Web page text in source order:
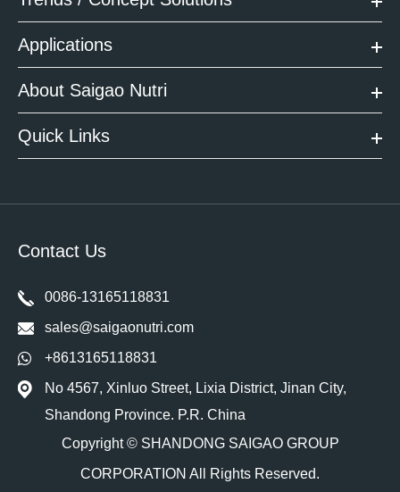
Applications
About Saigao Nutri
Quick Links
Contact Us
0086-13165118831
sales@saigaonutri.com
+8613165118831
No 4567, Xinluo Street, Lixia District, Jinan City,
Shandong Province. P.R. China
Copyright © SHANDONG SAIGAO GROUP
CORPORATION All Rights Reserved.